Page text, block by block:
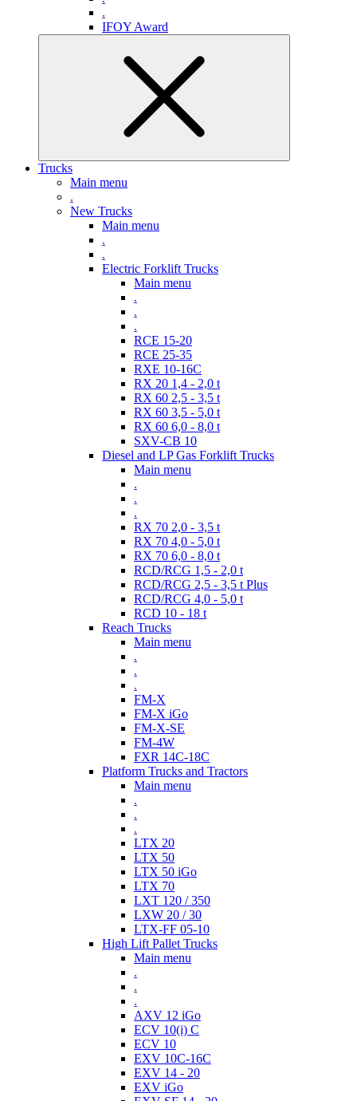
.
IFOY Award
Trucks
Main menu
.
New Trucks
Main menu
.
.
Electric Forklift Trucks
Main menu
.
.
.
RCE 15-20
RCE 25-35
RXE 10-16C
RX 20 1,4 - 2,0 t
RX 60 2,5 - 3,5 t
RX 60 3,5 - 5,0 t
RX 60 6,0 - 8,0 t
SXV-CB 10
Diesel and LP Gas Forklift Trucks
Main menu
.
.
.
RX 70 2,0 - 3,5 t
RX 70 4,0 - 5,0 t
RX 70 6,0 - 8,0 t
RCD/RCG 1,5 - 2,0 t
RCD/RCG 2,5 - 3,5 t Plus
RCD/RCG 4,0 - 5,0 t
RCD 10 - 18 t
Reach Trucks
Main menu
.
.
.
FM-X
FM-X iGo
FM-X-SE
FM-4W
FXR 14C-18C
Platform Trucks and Tractors
Main menu
.
.
.
LTX 20
LTX 50
LTX 50 iGo
LTX 70
LXT 120 / 350
LXW 20 / 30
LTX-FF 05-10
High Lift Pallet Trucks
Main menu
.
.
.
AXV 12 iGo
ECV 10(i) C
ECV 10
EXV 10C-16C
EXV 14 - 20
EXV iGo